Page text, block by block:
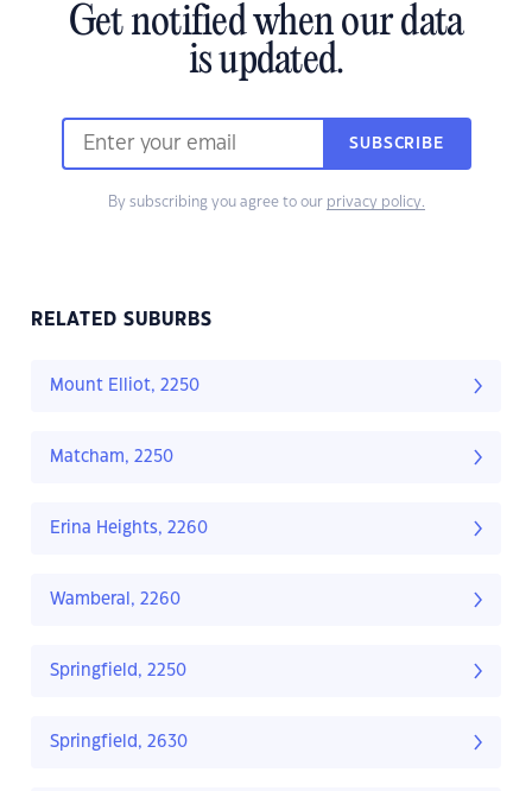
Get notified when our data
is updated.
SUBSCRIBE
By subscribing you agree to our privacy policy.
RELATED SUBURBS
Mount Elliot, 2250
Matcham, 2250
Erina Heights, 2260
Wamberal, 2260
Springfield, 2250
Springfield, 2630